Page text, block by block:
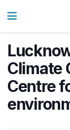
Climate
Centre